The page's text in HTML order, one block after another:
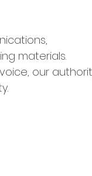
materials.
voice, our